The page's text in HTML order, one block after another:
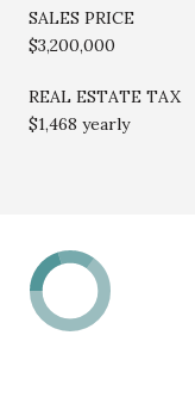
SALES PRICE
$3,200,000
REAL ESTATE TAX
$1,468 yearly